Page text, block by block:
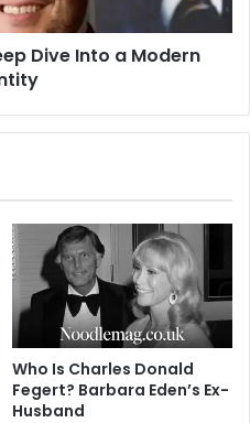
Dive Into a Modern
Who Is Charles Donald
Fegert? Barbara Eden’s Ex-
Husband